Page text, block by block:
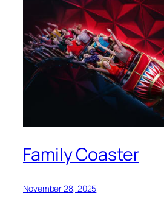
Family Coaster
November 28, 2025